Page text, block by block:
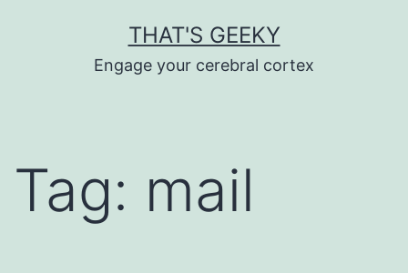
THAT'S GEEKY
Engage your cerebral cortex
Tag: mail